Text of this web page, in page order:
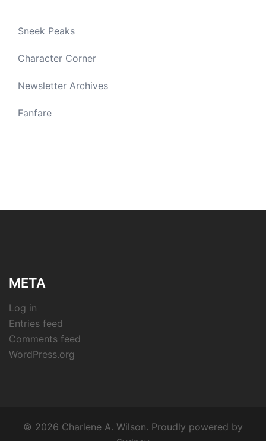
Sneek Peaks
Character Corner
Newsletter Archives
Fanfare
META
Log in
Entries feed
Comments feed
WordPress.org
© 2026 Charlene A. Wilson. Proudly powered by